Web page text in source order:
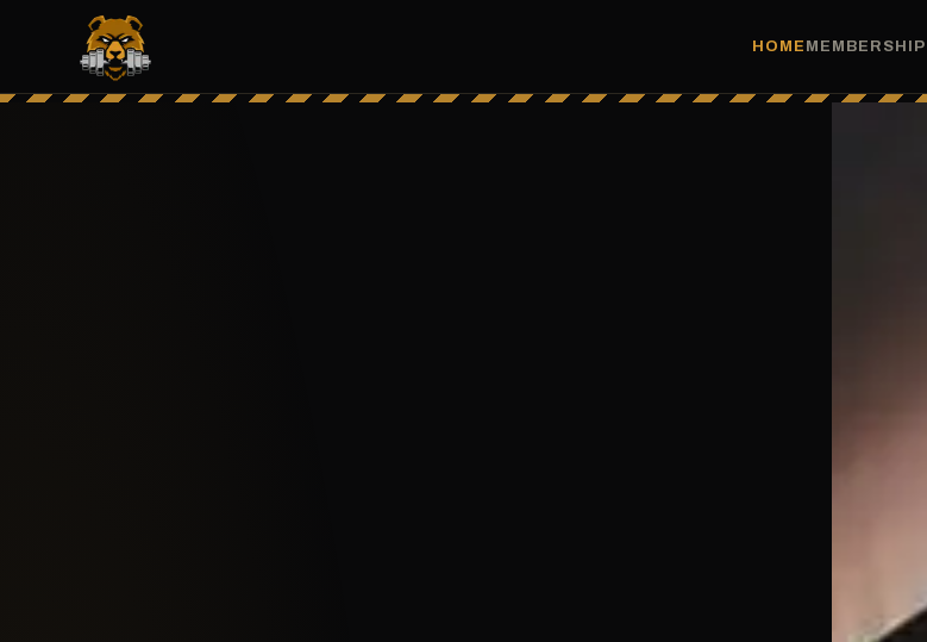
HOME MEMBERSHIP